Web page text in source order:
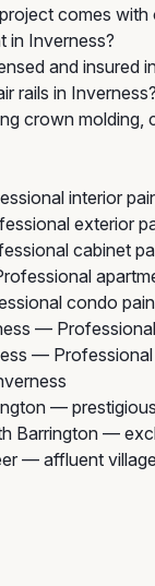
comes
in Inverness?
and
rails in Inverness?
crown
interior
exterior
cabinet
condo
— Professional
— Professional
—
Barrington —
— affluent